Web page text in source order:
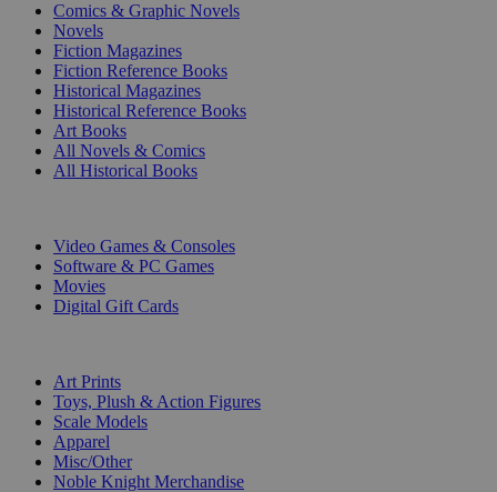
Comics & Graphic Novels
Novels
Fiction Magazines
Fiction Reference Books
Historical Magazines
Historical Reference Books
Art Books
All Novels & Comics
All Historical Books
Video Games & Consoles
Software & PC Games
Movies
Digital Gift Cards
Art Prints
Toys, Plush & Action Figures
Scale Models
Apparel
Misc/Other
Noble Knight Merchandise